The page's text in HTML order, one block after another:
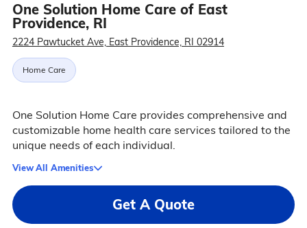
One Solution Home Care of East
Providence, RI
2224 Pawtucket Ave, East Providence, RI 02914
Home Care
One Solution Home Care provides comprehensive and
customizable home health care services tailored to the
unique needs of each individual.
View All Amenities
Get A Quote